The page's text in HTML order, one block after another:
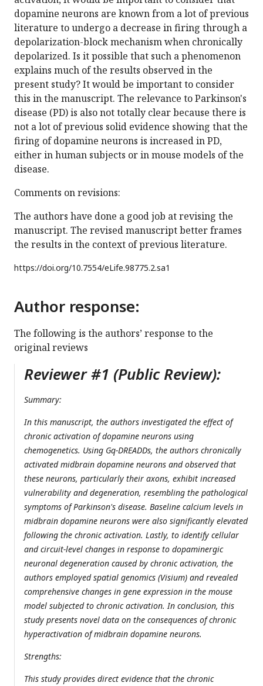
dopamine neurons are known from a lot of previous
literature to undergo a decrease in firing through a
depolarization-block mechanism when chronically
depolarized. Is it possible that such a phenomenon
explains much of the results observed in the
present study? It would be important to consider
this in the manuscript. The relevance to Parkinson's
disease (PD) is also not totally clear because there is
not a lot of previous solid evidence showing that the
firing of dopamine neurons is increased in PD,
either in human subjects or in mouse models of the
disease.
Comments on revisions:
The authors have done a good job at revising the
manuscript. The revised manuscript better frames
the results in the context of previous literature.
https://doi.org/10.7554/eLife.98775.2.sa1
Author response:
The following is the authors’ response to the
original reviews
Reviewer #1 (Public Review):
Summary:
In this manuscript, the authors investigated the effect of
chronic activation of dopamine neurons using
chemogenetics. Using Gq-DREADDs, the authors chronically
activated midbrain dopamine neurons and observed that
these neurons, particularly their axons, exhibit increased
vulnerability and degeneration, resembling the pathological
symptoms of Parkinson's disease. Baseline calcium levels in
midbrain dopamine neurons were also significantly elevated
following the chronic activation. Lastly, to identify cellular
and circuit-level changes in response to dopaminergic
neuronal degeneration caused by chronic activation, the
authors employed spatial genomics (Visium) and revealed
comprehensive changes in gene expression in the mouse
model subjected to chronic activation. In conclusion, this
study presents novel data on the consequences of chronic
hyperactivation of midbrain dopamine neurons.
Strengths:
This study provides direct evidence that the chronic